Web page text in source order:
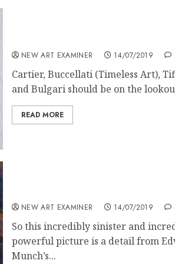
NEW ART EXAMINER 14/07/2019
Cartier, Buccellati (Timeless Art),
and Bulgari should be on the
READ MORE
NEW ART EXAMINER 14/07/2019
So this incredibly sinister and
powerful picture is a detail from
Munch’s...